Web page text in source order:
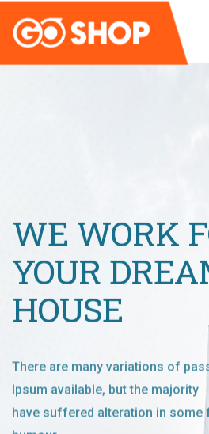
WE WORK
YOUR
HOUSE
There are many variations of
Ipsum available, but the majority
have suffered alteration in some